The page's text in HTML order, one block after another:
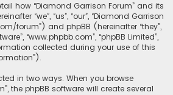
how “Diamond Garrison Forum” and its
“we”, “us”, “our”, “Diamond Garrison
forum”) and phpBB (hereinafter “they”,
“www.phpbb.com”, “phpBB Limited”,
collected during your use of this
in two ways. When you browse
the phpBB software will create several